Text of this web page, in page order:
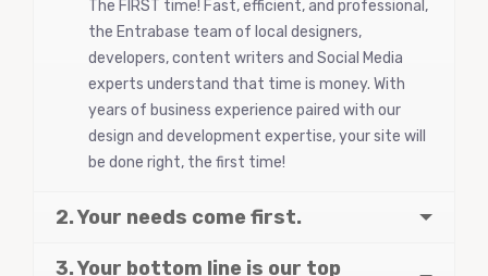
The FIRST time! Fast, efficient, and professional,
the Entrabase team of local designers,
developers, content writers and Social Media
experts understand that time is money. With
years of business experience paired with our
design and development expertise, your site will
be done right, the first time!
2. Your needs come first.
3. Your bottom line is our top